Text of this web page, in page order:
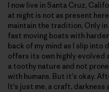
I now live in Santa Cruz,
at night is not as present
maintain the tradition. Only
fast moving boats with
back of my mind as I slip into
offers its own highly
a toothy nature and not
with humans. But it's okay.
It's just me, a craft, darkness